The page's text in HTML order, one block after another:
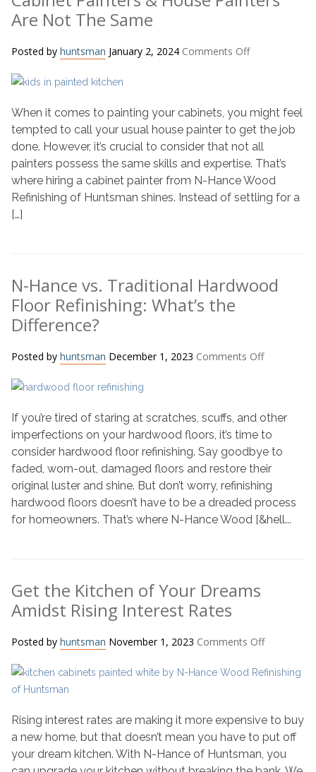
Are Not The Same
Posted by huntsman January 2, 2024 Comments Offon
House
Painters
Are
Not
The
Same
When it comes to painting your cabinets, you might feel
tempted to call your usual house painter to get the job
done. However, it’s crucial to consider that not all
painters possess the same skills and expertise. That’s
where hiring a cabinet painter from N-Hance Wood
Refinishing of Huntsman shines. Instead of settling for a
[…]
N-Hance vs. Traditional Hardwood
Floor Refinishing: What’s the
Difference?
Posted by huntsman December 1, 2023 Comments Offon
Traditional
Hardwood
Floor
Refinishing:
What’s
the
Difference?
If you’re tired of staring at scratches, scuffs, and other
imperfections on your hardwood floors, it’s time to
consider hardwood floor refinishing. Say goodbye to
faded, worn-out, damaged floors and restore their
original luster and shine. But don’t worry, refinishing
hardwood floors doesn’t have to be a dreaded process
for homeowners. That’s where N-Hance Wood [&hell...
Get the Kitchen of Your Dreams
Amidst Rising Interest Rates
Posted by huntsman November 1, 2023 Comments Offon
the
Your
Dreams
Amidst
Rising
Rising interest rates are making it more expensive to buy
a new home, but that doesn’t mean you have to put off
your dream kitchen. With N-Hance of Huntsman, you